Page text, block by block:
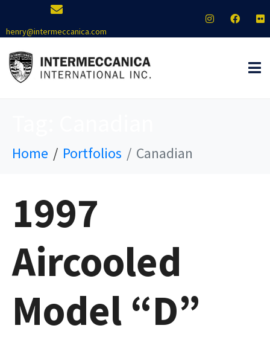
henry@intermeccanica.com
Home Portfolios Canadian
1997
Aircooled
Model “D”